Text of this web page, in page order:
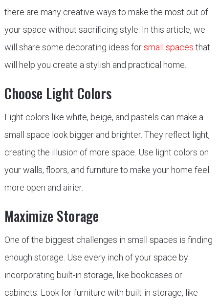
there are many creative ways to make the most out of
your space without sacrificing style. In this article, we
will share some decorating ideas forsmall spaces that
will help you create a stylish and practical home.
Choose Light Colors
Light colors like white, beige, and pastels can make a
small space look bigger and brighter. They reflect light,
creating the illusion of more space. Use light colors on
your walls, floors, and furniture to make your home feel
more open and airier.
Maximize Storage
One of the biggest challenges in small spaces is finding
enough storage. Use every inch of your space by
incorporating built-in storage, like bookcases or
cabinets. Look for furniture with built-in storage, like